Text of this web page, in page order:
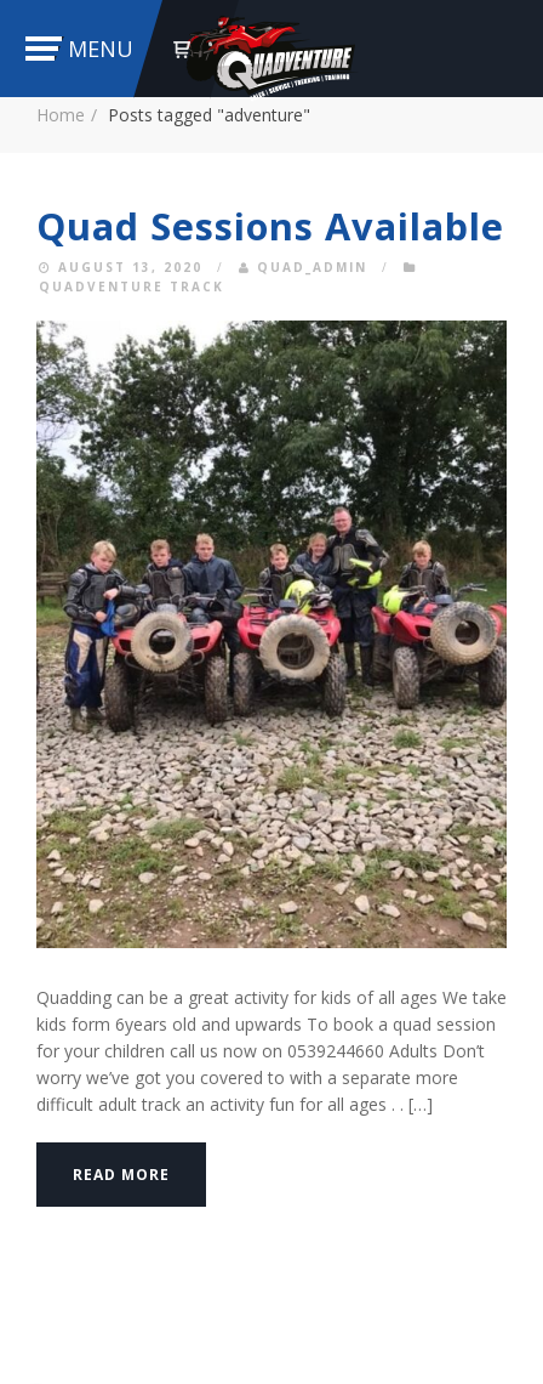
MENU
Home Posts tagged "adventure"
Quad Sessions Available
AUGUST 13, 2020 / QUAD_ADMIN
/
QUADVENTURE TRACK
Quadding can be a great activity for kids of all ages We take
kids form 6years old and upwards To book a quad session
for your children call us now on 0539244660 Adults Don’t
worry we’ve got you covered to with a separate more
difficult adult track an activity fun for all ages . . […]
READ MORE